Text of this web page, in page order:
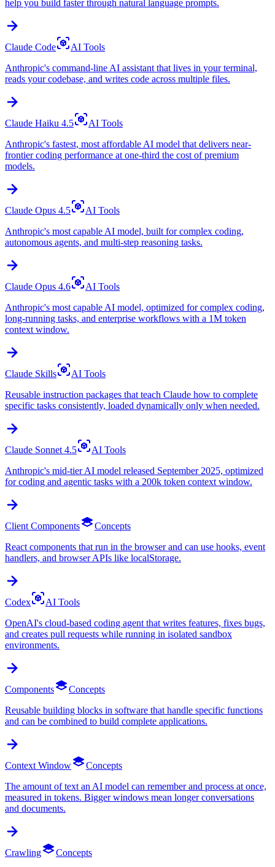
help you build faster through natural language prompts.
Claude Code
AI Tools
Anthropic's command-line AI assistant that lives in your terminal,
reads your codebase, and writes code across multiple files.
Claude Haiku 4.5
AI Tools
Anthropic's fastest, most affordable AI model that delivers near-
frontier coding performance at one-third the cost of premium
models.
Claude Opus 4.5
AI Tools
Anthropic's most capable AI model, built for complex coding,
autonomous agents, and multi-step reasoning tasks.
Claude Opus 4.6
AI Tools
Anthropic's most capable AI model, optimized for complex coding,
long-running tasks, and enterprise workflows with a 1M token
context window.
Claude Skills
AI Tools
Reusable instruction packages that teach Claude how to complete
specific tasks consistently, loaded dynamically only when needed.
Claude Sonnet 4.5
AI Tools
Anthropic's mid-tier AI model released September 2025, optimized
for coding and agentic tasks with a 200k token context window.
Client Components
Concepts
React components that run in the browser and can use hooks, event
handlers, and browser APIs like localStorage.
Codex
AI Tools
OpenAI's cloud-based coding agent that writes features, fixes bugs,
and creates pull requests while running in isolated sandbox
environments.
Components
Concepts
Reusable building blocks in software that handle specific functions
and can be combined to build complete applications.
Context Window
Concepts
The amount of text an AI model can remember and process at once,
measured in tokens. Bigger windows mean longer conversations
and documents.
Crawling
Concepts